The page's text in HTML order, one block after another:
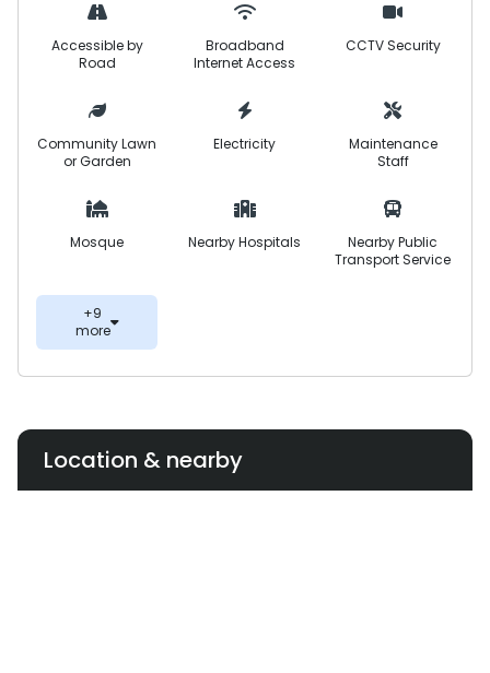
environment supported by modern infrastructure.
With a blend of residential plots, commercial zones,
Twenty One is planned to offer everything within
close reach—ensuring convenience, security, and
long-term value for investors and residents alike.
Accessible by
Road
Broadband
Internet Access
CCTV Security
Community Lawn
or Garden
Electricity
Maintenance
Staff
Mosque Nearby Hospitals
Nearby Public
Transport Service
+9
more
Location & nearby